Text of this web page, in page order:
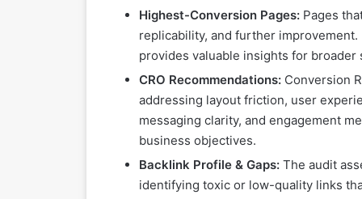
Highest-Conversion Pages: Pages
replicability, and further
provides valuable insights for broader
CRO Recommendations: Conversion
addressing layout friction, user
messaging clarity, and engagement
business objectives.
Backlink Profile & Gaps: The audit
identifying toxic or low-quality links